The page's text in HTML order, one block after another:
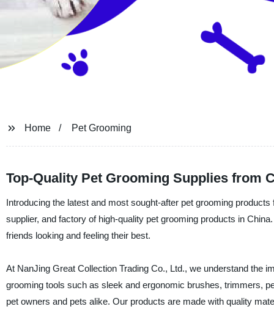
Home Pet Grooming
Top-Quality Pet Grooming Supplies from
Introducing the latest and most sought-after pet grooming
supplier, and factory of high-quality pet grooming products in
friends looking and feeling their best.
At NanJing Great Collection Trading Co., Ltd., we understand the
grooming tools such as sleek and ergonomic brushes, trimmers,
pet owners and pets alike. Our products are made with quality